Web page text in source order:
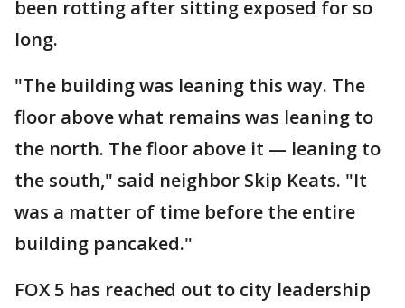
been rotting after sitting exposed for so
long.
"The building was leaning this way. The
floor above what remains was leaning to
the north. The floor above it — leaning to
the south," said neighbor Skip Keats. "It
was a matter of time before the entire
building pancaked."
FOX 5 has reached out to city leadership